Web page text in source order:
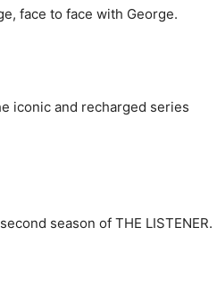
face to face with George.
iconic and recharged series
season of THE LISTENER.